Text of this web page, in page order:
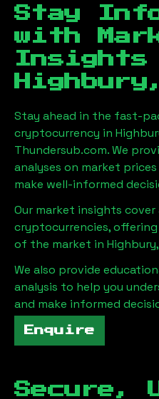
Stay
with
Insights
Stay ahead in the fast-
cryptocurrency in
Thundersub.com. We
analyses on market
make well-informed
Our market insights
cryptocurrencies,
of the market in
We also provide
analysis to help you
and make informed
Enquire
Secure,